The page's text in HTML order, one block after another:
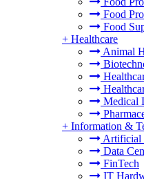
Food
Food
+ Healthcare
Animal
Medical
+ Information &
Artificial
Data
FinTech
IT